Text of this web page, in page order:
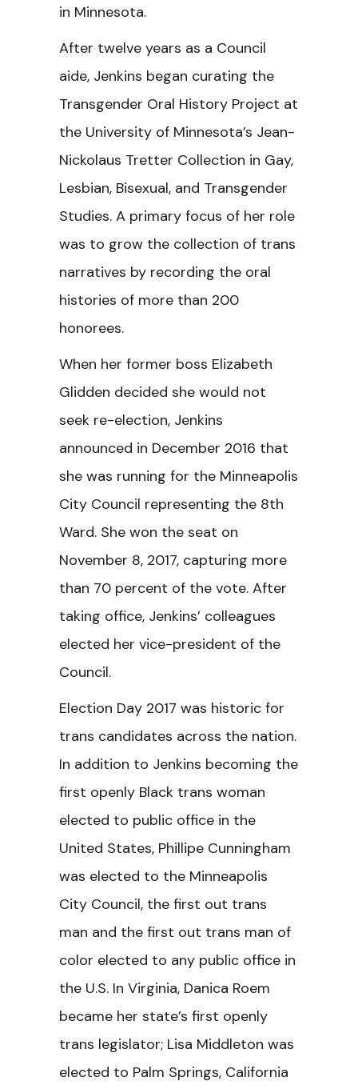
in Minnesota.
After twelve years as a Council
aide, Jenkins began curating the
Transgender Oral History Project at
the University of Minnesota’s Jean-
Nickolaus Tretter Collection in Gay,
Lesbian, Bisexual, and Transgender
Studies. A primary focus of her role
was to grow the collection of trans
narratives by recording the oral
histories of more than 200
honorees.
When her former boss Elizabeth
Glidden decided she would not
seek re-election, Jenkins
announced in December 2016 that
she was running for the Minneapolis
City Council representing the 8th
Ward. She won the seat on
November 8, 2017, capturing more
than 70 percent of the vote. After
taking office, Jenkins’ colleagues
elected her vice-president of the
Council.
Election Day 2017 was historic for
trans candidates across the nation.
In addition to Jenkins becoming the
first openly Black trans woman
elected to public office in the
United States, Phillipe Cunningham
was elected to the Minneapolis
City Council, the first out trans
man and the first out trans man of
color elected to any public office in
the U.S. In Virginia, Danica Roem
became her state’s first openly
trans legislator; Lisa Middleton was
elected to Palm Springs, California